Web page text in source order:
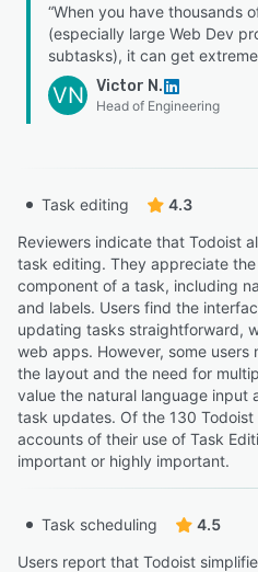
“When you have thousands
(especially large Web Dev
subtasks), it can get
VN Victor N.
Head of Engineering
Task editing
4.3
Reviewers indicate that Todoist
task editing. They appreciate
component of a task, including
and labels. Users find the
updating tasks straightforward,
web apps. However, some users
the layout and the need for
value the natural language
task updates. Of the 130
accounts of their use of Task
important or highly important.
Task scheduling
4.5
Users report that Todoist